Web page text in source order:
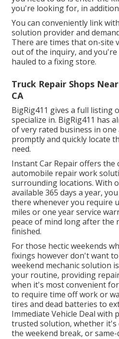
you're looking for, in
You can conveniently link
solution provider and
There are times that on-site
out of the inquiry, and
hauled to a fixing store.
Truck Repair Shops
CA
BigRig411 gives a full listing
specialize in. BigRig411 has
of very rated business in
promptly and quickly locate
need.
Instant Car Repair offers the
automobile repair work
surrounding locations. With
available 365 days a year,
there whenever you require
miles or one year service
peace of mind long after the
finished.
For those hectic weekends
fixings however don't want
weekend mechanic solution
your routine, providing
when it's most convenient
to require time off work or
tires and dead batteries to
Immediate Vehicle Deal with
trusted solution, whether it's
the weekend break, or same-